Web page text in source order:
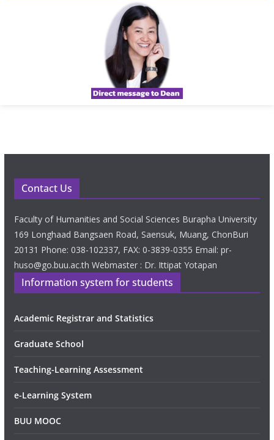
Contact Us
Faculty of Humanities and Social Sciences Burapha University
169 Longhaad Bangsaen Road, Saensuk, Muang, ChonBuri
20131 Phone: 038-102337, FAX: 0-3839-0355 Email: pr-
huso@go.buu.ac.th Webmaster : Dr. Ittipat Yotapan
Information system for students
Academic Registrar and Statistics
Graduate School
Teaching-Learning Assessment
e-Learning System
BUU MOOC